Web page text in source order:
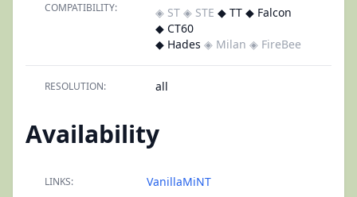
COMPATIBILITY: ◈ ST ◈ STE ◆ TT ◆ Falcon
◆ CT60
◆ Hades ◈ Milan ◈ FireBee
RESOLUTION: all
Availability
LINKS: VanillaMiNT